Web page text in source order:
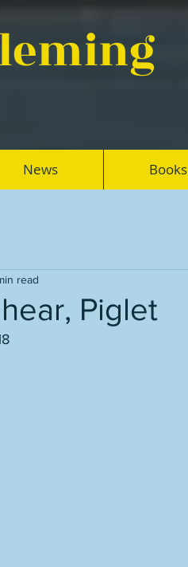
News Books
Piglet
read